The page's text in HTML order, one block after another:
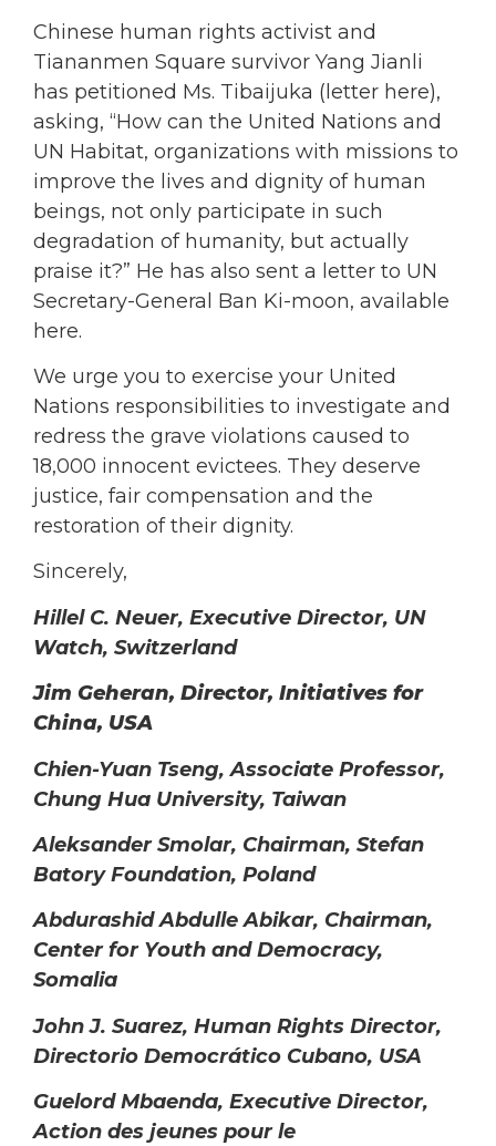
Chinese human rights activist and
Tiananmen Square survivor Yang Jianli
has petitioned Ms. Tibaijuka (letter here),
asking, “How can the United Nations and
UN Habitat, organizations with missions to
improve the lives and dignity of human
beings, not only participate in such
degradation of humanity, but actually
praise it?” He has also sent a letter to UN
Secretary-General Ban Ki-moon, available
here.
We urge you to exercise your United
Nations responsibilities to investigate and
redress the grave violations caused to
18,000 innocent evictees. They deserve
justice, fair compensation and the
restoration of their dignity.
Sincerely,
Hillel C. Neuer, Executive Director, UN
Watch, Switzerland
Jim Geheran, Director, Initiatives for
China, USA
Chien-Yuan Tseng, Associate Professor,
Chung Hua University, Taiwan
Aleksander Smolar, Chairman, Stefan
Batory Foundation, Poland
Abdurashid Abdulle Abikar, Chairman,
Center for Youth and Democracy,
Somalia
John J. Suarez, Human Rights Director,
Directorio Democrático Cubano, USA
Guelord Mbaenda, Executive Director,
Action des jeunes pour le